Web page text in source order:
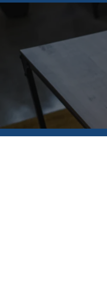
FLOOR PLANS
PHOTO GALLERY